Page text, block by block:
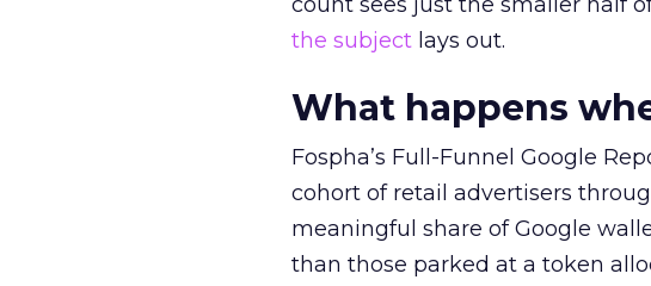
the subject lays out.
What happens
Fospha’s Full-Funnel Google
cohort of retail advertisers
meaningful share of Google
than those parked at a token